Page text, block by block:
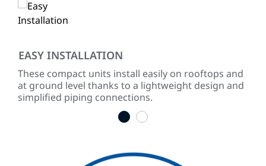
EASY INSTALLATION
These compact units install easily on rooftops and
at ground level thanks to a lightweight design and
simplified piping connections.
1 2